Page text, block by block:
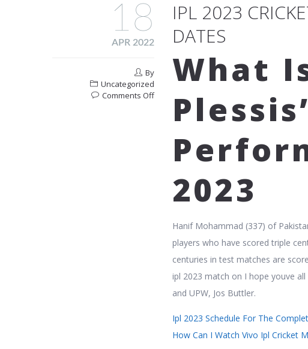
IPL 2023
DATES
What
2023
Hanif Mohammad (337) of
players who have scored triple
centuries in test matches are
ipl 2023 match on I hope youve
and UPW, Jos Buttler.
Ipl 2023 Schedule For The
How Can I Watch Vivo Ipl Cricket
18
APR 2022
By
Uncategorized
Comments Offon
Match
Schedule